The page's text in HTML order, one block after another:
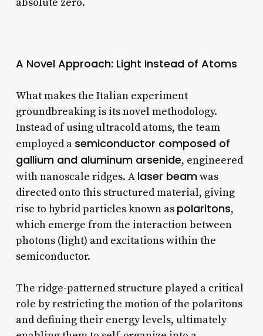
A Novel Approach: Light Instead of Atoms
What makes the Italian experiment
groundbreaking is its novel methodology.
Instead of using ultracold atoms, the team
employed a semiconductor composed of
gallium and aluminum arsenide, engineered
with nanoscale ridges. A laser beamwas
directed onto this structured material, giving
rise to hybrid particles known as polaritons,
which emerge from the interaction between
photons (light) and excitations within the
semiconductor.
The ridge-patterned structure played a critical
role by restricting the motion of the polaritons
and defining their energy levels, ultimately